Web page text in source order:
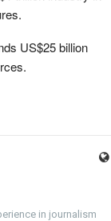
US$25 billion
in journalism